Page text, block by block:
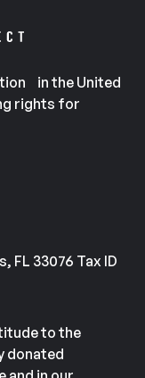
in the United
rights for
FL 33076 Tax ID
to the
donated